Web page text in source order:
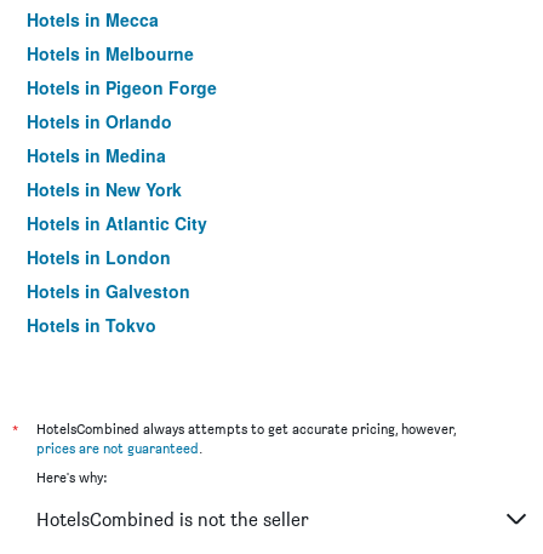
Hotels in Mecca
Hotels in Melbourne
Hotels in Pigeon Forge
Hotels in Orlando
Hotels in Medina
Hotels in New York
Hotels in Atlantic City
Hotels in London
Hotels in Galveston
Hotels in Tokyo
*
HotelsCombined always attempts to get accurate pricing, however,
prices are not guaranteed.
Here's why:
HotelsCombined is not the seller